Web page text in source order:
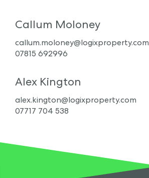
Callum Moloney
callum.moloney@logixproperty.com
07815 692996
Alex Kington
alex.kington@logixproperty.com
07717 704 538